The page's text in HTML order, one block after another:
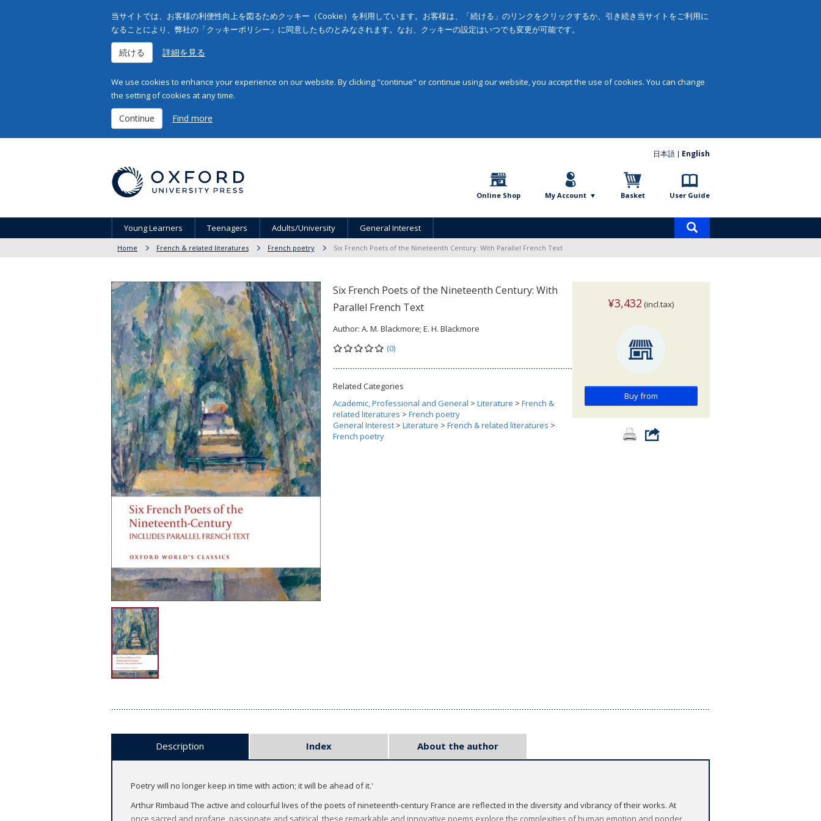
当サイトでは、お客様の利便性向上を図るためクッキー（Cookie）を利用しています。お客様は、「続ける」のリンクをクリックするか、引き続き当サイトをご利用に
なることにより、弊社の「クッキーポリシー」に同意したものとみなされます。なお、クッキーの設定はいつでも変更が可能です。
続ける 詳細を見る
We use cookies to enhance your experience on our website. By clicking "continue" or continue using our website, you accept the use of cookies. You can change
the setting of cookies at any time.
Continue Find more
日本語 English
Online Shop My Account Basket User Guide
Young Learners Teenagers Adults/University General Interest
Home French & related literatures French poetry Six French Poets of the Nineteenth Century: With Parallel French Text
Six French Poets of the Nineteenth Century: With
Parallel French Text
Author: A. M. Blackmore; E. H. Blackmore
(0)
Related Categories
Academic, Professional and General > Literature > French &
related literatures > French poetry
General Interest > Literature > French & related literatures >
French poetry
¥3,432 (incl.tax)
Buy from
Description Index About the author
Poetry will no longer keep in time with action; it will be ahead of it.'
Arthur Rimbaud The active and colourful lives of the poets of nineteenth-century France are reflected in the diversity and vibrancy of their works. At
once sacred and profane, passionate and satirical, these remarkable and innovative poems explore the complexities of human emotion and ponder